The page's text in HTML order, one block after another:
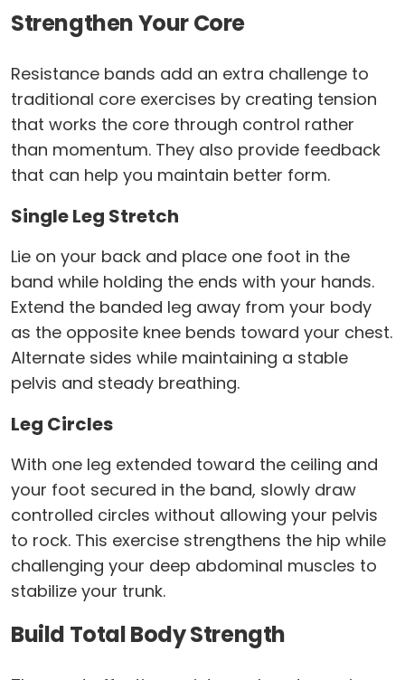
Strengthen Your Core
Resistance bands add an extra challenge to
traditional core exercises by creating tension
that works the core through control rather
than momentum. They also provide feedback
that can help you maintain better form.
Single Leg Stretch
Lie on your back and place one foot in the
band while holding the ends with your hands.
Extend the banded leg away from your body
as the opposite knee bends toward your chest.
Alternate sides while maintaining a stable
pelvis and steady breathing.
Leg Circles
With one leg extended toward the ceiling and
your foot secured in the band, slowly draw
controlled circles without allowing your pelvis
to rock. This exercise strengthens the hip while
challenging your deep abdominal muscles to
stabilize your trunk.
Build Total Body Strength